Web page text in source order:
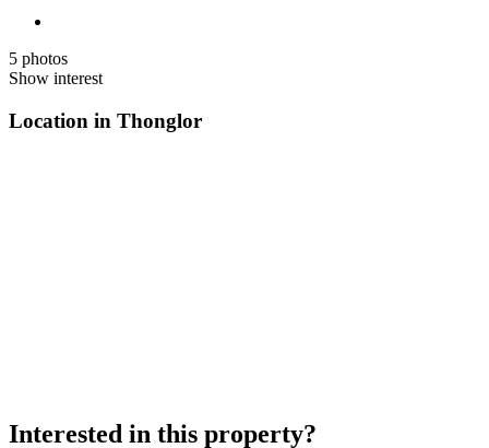
5 photos
Show interest
Location in Thonglor
Interested in this property?